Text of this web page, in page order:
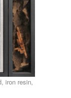
iron resin,